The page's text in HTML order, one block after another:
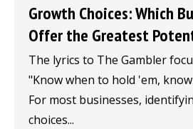
Growth Choices: Which
Offer the Greatest
The lyrics to The Gambler
"Know when to hold 'em,
For most businesses,
choices...